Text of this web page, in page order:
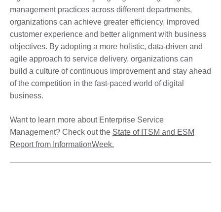
management practices across different departments,
organizations can achieve greater efficiency, improved
customer experience and better alignment with business
objectives. By adopting a more holistic, data-driven and
agile approach to service delivery, organizations can
build a culture of continuous improvement and stay ahead
of the competition in the fast-paced world of digital
business.
Want to learn more about Enterprise Service
Management? Check out the State of ITSM and ESM
Report from InformationWeek.